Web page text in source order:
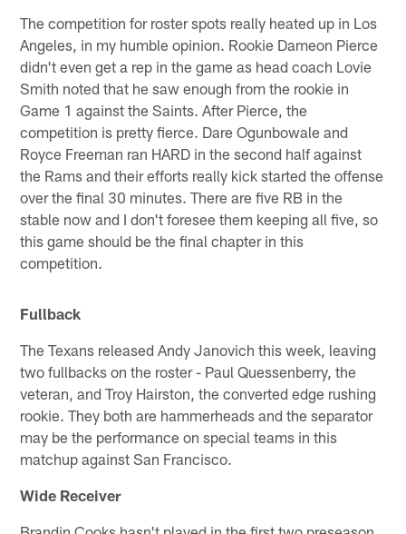
The competition for roster spots really heated up in Los
Angeles, in my humble opinion. Rookie Dameon Pierce
didn't even get a rep in the game as head coach Lovie
Smith noted that he saw enough from the rookie in
Game 1 against the Saints. After Pierce, the
competition is pretty fierce. Dare Ogunbowale and
Royce Freeman ran HARD in the second half against
the Rams and their efforts really kick started the offense
over the final 30 minutes. There are five RB in the
stable now and I don't foresee them keeping all five, so
this game should be the final chapter in this
competition.
Fullback
The Texans released Andy Janovich this week, leaving
two fullbacks on the roster - Paul Quessenberry, the
veteran, and Troy Hairston, the converted edge rushing
rookie. They both are hammerheads and the separator
may be the performance on special teams in this
matchup against San Francisco.
Wide Receiver